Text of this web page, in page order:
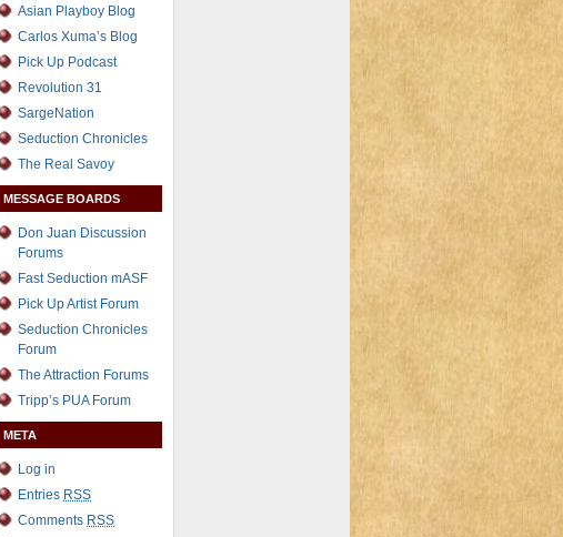
Asian Playboy Blog
Carlos Xuma’s Blog
Pick Up Podcast
Revolution 31
SargeNation
Seduction Chronicles
The Real Savoy
MESSAGE BOARDS
Don Juan Discussion
Forums
Fast Seduction mASF
Pick Up Artist Forum
Seduction Chronicles
Forum
The Attraction Forums
Tripp’s PUA Forum
META
Log in
Entries RSS
Comments RSS